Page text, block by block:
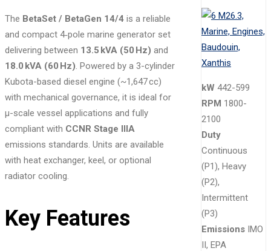
The BetaSet / BetaGen 14/4 is a reliable
and compact 4‑pole marine generator set
delivering between 13.5 kVA (50 Hz) and
18.0 kVA (60 Hz). Powered by a 3-cylinder
Kubota-based diesel engine (~1,647 cc)
with mechanical governance, it is ideal for
μ-scale vessel applications and fully
compliant with CCNR Stage IIIA
emissions standards. Units are available
with heat exchanger, keel, or optional
radiator cooling.
Key Features
kW 442-599
RPM 1800-
2100
Duty
Continuous
(P1), Heavy
(P2),
Intermittent
(P3)
Emissions IMO
II, EPA